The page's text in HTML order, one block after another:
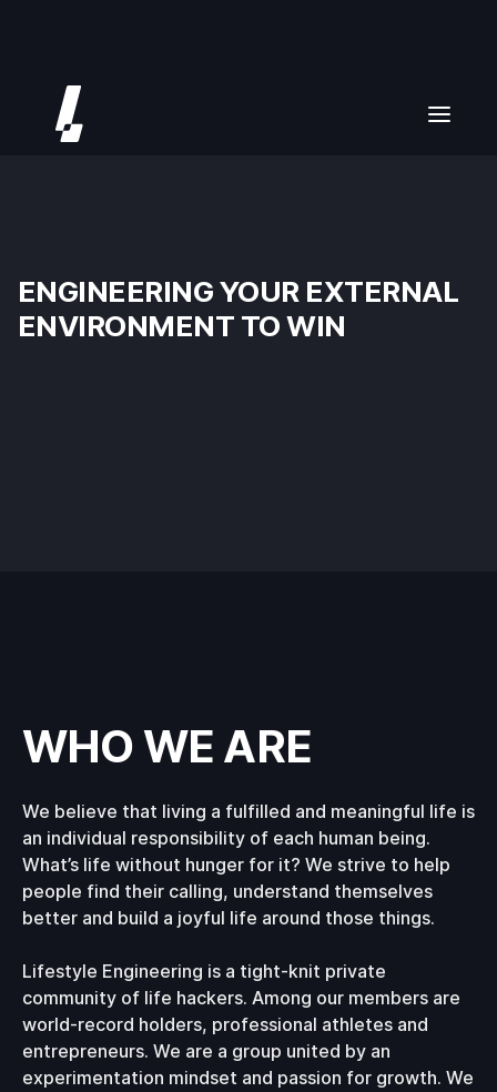
ENGINEERING YOUR EXTERNAL
ENVIRONMENT TO WIN
WHO WE ARE
We believe that living a fulfilled and meaningful life is
an individual responsibility of each human being.
What’s life without hunger for it? We strive to help
people find their calling, understand themselves
better and build a joyful life around those things.
Lifestyle Engineering is a tight-knit private
community of life hackers. Among our members are
world-record holders, professional athletes and
entrepreneurs. We are a group united by an
experimentation mindset and passion for growth. We